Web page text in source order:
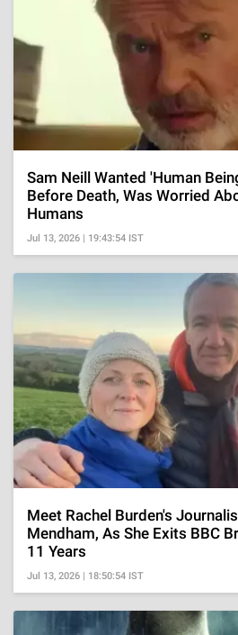
Sam Neill Wanted 'Human
Before Death, Was Worried
Humans
Jul 13, 2026 | 19:43:54 IST
Meet Rachel Burden's
Mendham, As She Exits BBC
11 Years
Jul 13, 2026 | 18:50:54 IST